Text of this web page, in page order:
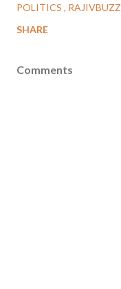
POLITICS
RAJIVBUZZ
SHARE
Comments